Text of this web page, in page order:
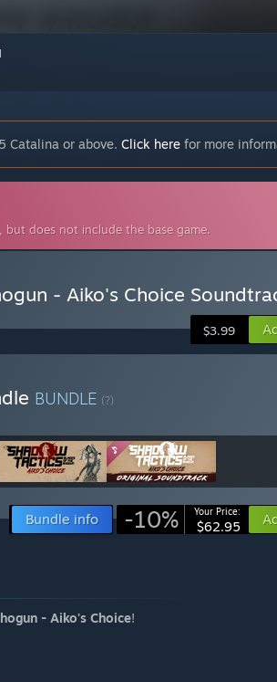
Catalina or above. Click here for more
, but does not include the base game.
- Aiko's Choice
$3.99
BUNDLE (?)
Bundle info -10% Your Price:
$62.95
- Aiko's Choice!